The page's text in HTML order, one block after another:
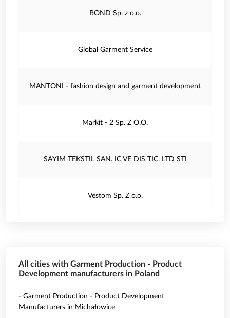
BOND Sp. z o.o.
Global Garment Service
MANTONI - fashion design and garment development
Markit - 2 Sp. Z O.O.
SAYIM TEKSTIL SAN. IC VE DIS TIC. LTD STI
Vestom Sp. Z o.o.
All cities with Garment Production - Product
Development manufacturers in Poland
- Garment Production - Product Development
Manufacturers in Michałowice